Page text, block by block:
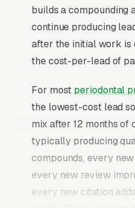
builds a compounding
continue producing
after the initial work is
the cost-per-lead of
For most periodontal
the lowest-cost lead
mix after 12 months of
typically producing
compounds, every
every new review
every new citation